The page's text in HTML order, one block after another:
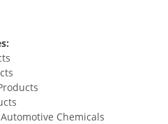
Chemicals